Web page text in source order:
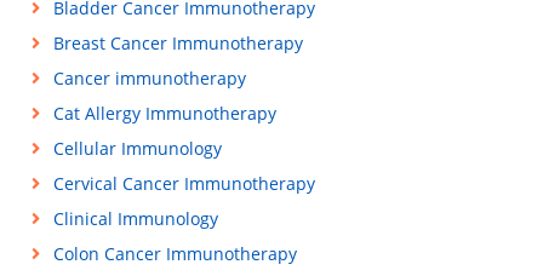
Bladder Cancer Immunotherapy
Breast Cancer Immunotherapy
Cancer immunotherapy
Cat Allergy Immunotherapy
Cellular Immunology
Cervical Cancer Immunotherapy
Clinical Immunology
Colon Cancer Immunotherapy